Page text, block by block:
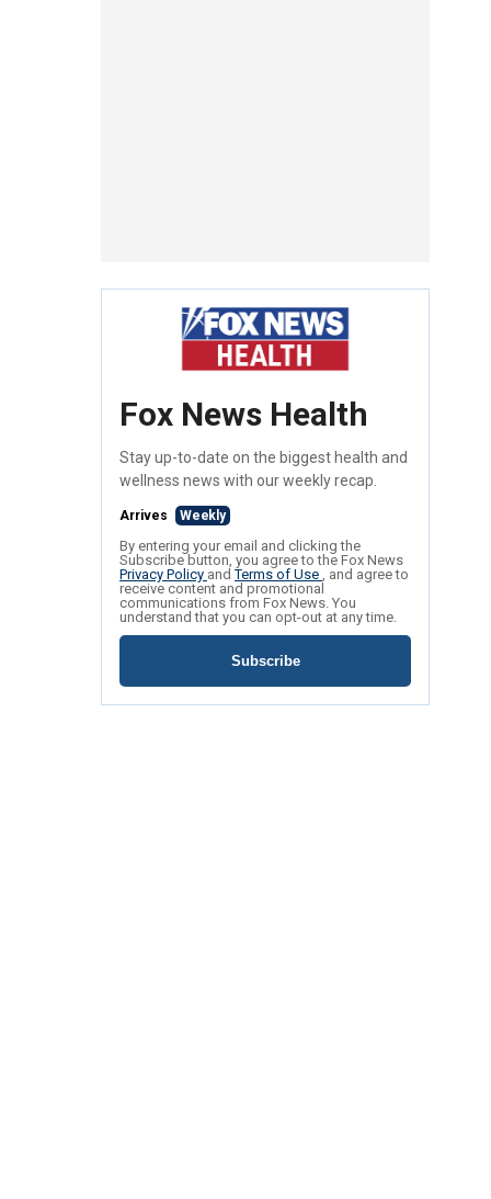
Fox News Health
Stay up-to-date on the biggest health and
wellness news with our weekly recap.
Arrives Weekly
By entering your email and clicking the
Subscribe button, you agree to the Fox News
Privacy Policy andTerms of Use , and agree to
receive content and promotional
communications from Fox News. You
understand that you can opt-out at any time.
Subscribe